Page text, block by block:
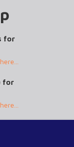
for
for